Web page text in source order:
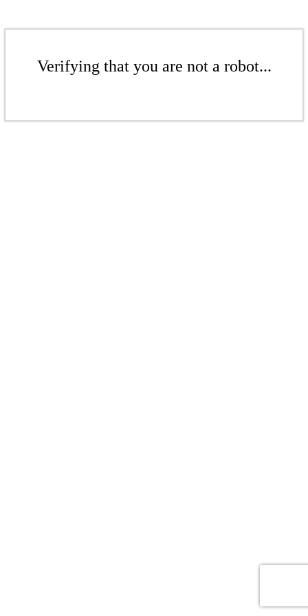
Verifying that you are not a robot...